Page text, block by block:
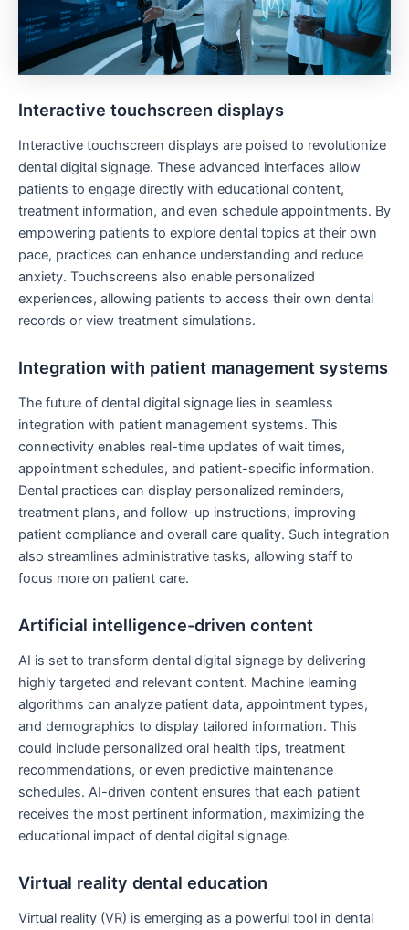
Interactive touchscreen displays
Interactive touchscreen displays are poised to revolutionize
dental digital signage. These advanced interfaces allow
patients to engage directly with educational content,
treatment information, and even schedule appointments. By
empowering patients to explore dental topics at their own
pace, practices can enhance understanding and reduce
anxiety. Touchscreens also enable personalized
experiences, allowing patients to access their own dental
records or view treatment simulations.
Integration with patient management systems
The future of dental digital signage lies in seamless
integration with patient management systems. This
connectivity enables real-time updates of wait times,
appointment schedules, and patient-specific information.
Dental practices can display personalized reminders,
treatment plans, and follow-up instructions, improving
patient compliance and overall care quality. Such integration
also streamlines administrative tasks, allowing staff to
focus more on patient care.
Artificial intelligence-driven content
AI is set to transform dental digital signage by delivering
highly targeted and relevant content. Machine learning
algorithms can analyze patient data, appointment types,
and demographics to display tailored information. This
could include personalized oral health tips, treatment
recommendations, or even predictive maintenance
schedules. AI-driven content ensures that each patient
receives the most pertinent information, maximizing the
educational impact of dental digital signage.
Virtual reality dental education
Virtual reality (VR) is emerging as a powerful tool in dental